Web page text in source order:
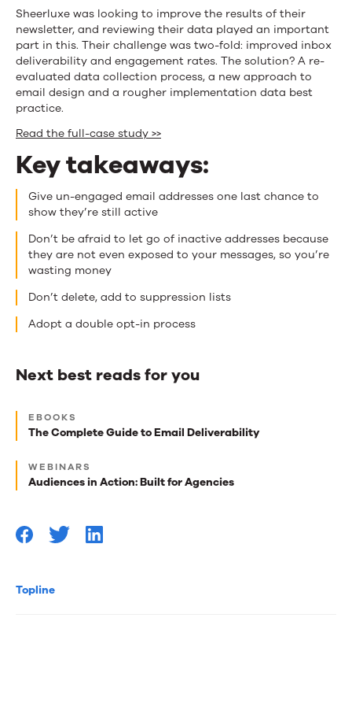
Topline
Sheerluxe was looking to improve the results of their
newsletter, and reviewing their data played an important
part in this. Their challenge was two-fold: improved inbox
deliverability and engagement rates. The solution? A re-
evaluated data collection process, a new approach to
email design and a rougher implementation data best
practice.
Read the full-case study >>
Key takeaways:
Give un-engaged email addresses one last chance to
show they’re still active
Don’t be afraid to let go of inactive addresses because
they are not even exposed to your messages, so you’re
wasting money
Don’t delete, add to suppression lists
Adopt a double opt-in process
Next best reads for you
Next
best
for
EBOOKS
The Complete Guide to Email Deliverability
WEBINARS
Audiences in Action: Built for Agencies